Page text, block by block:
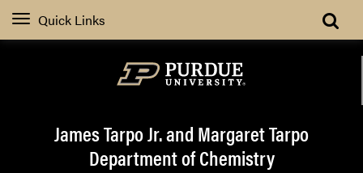
Quick Links
James Tarpo Jr. and Margaret Tarpo
Department of Chemistry